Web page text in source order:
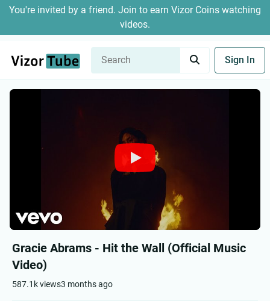
You're invited by a friend. Join to earn Vizor Coins watching
videos.
Sign In
Gracie Abrams - Hit the Wall (Official Music
Video)
587.1k views3 months ago